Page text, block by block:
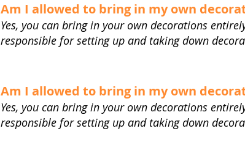
Am I allowed to bring in my own
Yes, you can bring in your own decorations
responsible for setting up and taking down
Am I allowed to bring in my own
Yes, you can bring in your own decorations
responsible for setting up and taking down